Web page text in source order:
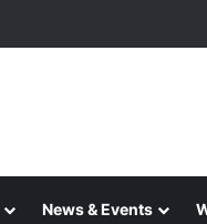
News & Events